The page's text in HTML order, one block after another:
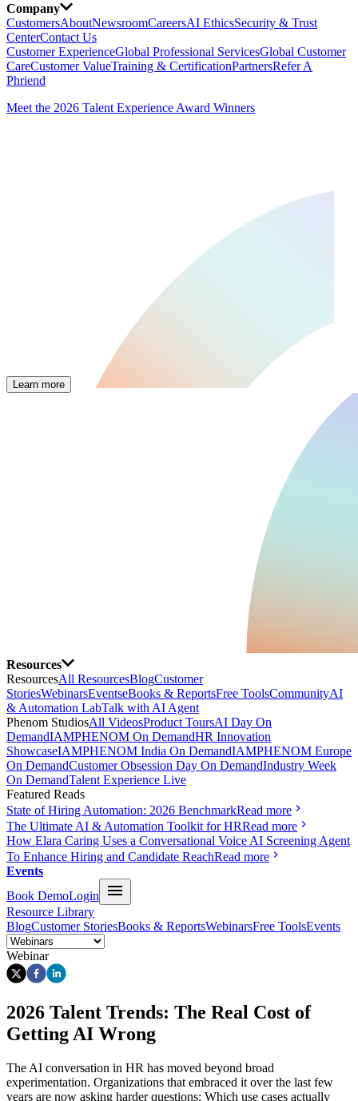
Company
CustomersAboutNewsroomCareersAI EthicsSecurity & Trust
CenterContact Us
Customer ExperienceGlobal Professional ServicesGlobal Customer
CareCustomer ValueTraining & CertificationPartnersRefer A
Phriend
Meet the 2026 Talent Experience Award Winners
Learn more
Resources
ResourcesAll ResourcesBlogCustomer
StoriesWebinarsEventseBooks & ReportsFree ToolsCommunityAI
& Automation LabTalk with AI Agent
Phenom StudiosAll VideosProduct ToursAI Day On
DemandIAMPHENOM On DemandHR Innovation
ShowcaseIAMPHENOM India On DemandIAMPHENOM Europe
On DemandCustomer Obsession Day On DemandIndustry Week
On DemandTalent Experience Live
Featured Reads
State of Hiring Automation: 2026 BenchmarkRead more
The Ultimate AI & Automation Toolkit for HRRead more
How Elara Caring Uses a Conversational Voice AI Screening Agent
To Enhance Hiring and Candidate ReachRead more
Events
Book DemoLogin
Resource Library
BlogCustomer StoriesBooks & ReportsWebinarsFree ToolsEvents
Webinar
2026 Talent Trends: The Real Cost of
Getting AI Wrong
The AI conversation in HR has moved beyond broad
experimentation. Organizations that embraced it over the last few
years are now asking harder questions: Which use cases actually